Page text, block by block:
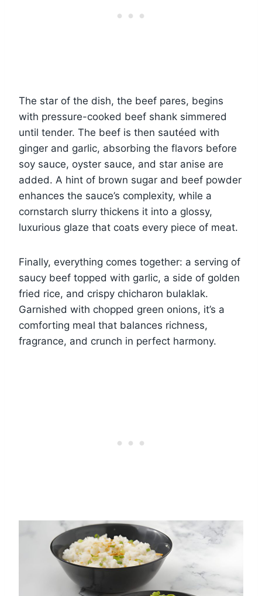
The star of the dish, the beef pares, begins
with pressure-cooked beef shank simmered
until tender. The beef is then sautéed with
ginger and garlic, absorbing the flavors before
soy sauce, oyster sauce, and star anise are
added. A hint of brown sugar and beef powder
enhances the sauce’s complexity, while a
cornstarch slurry thickens it into a glossy,
luxurious glaze that coats every piece of meat.
Finally, everything comes together: a serving of
saucy beef topped with garlic, a side of golden
fried rice, and crispy chicharon bulaklak.
Garnished with chopped green onions, it’s a
comforting meal that balances richness,
fragrance, and crunch in perfect harmony.